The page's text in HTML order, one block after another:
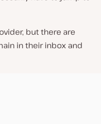
but there are
in their inbox and